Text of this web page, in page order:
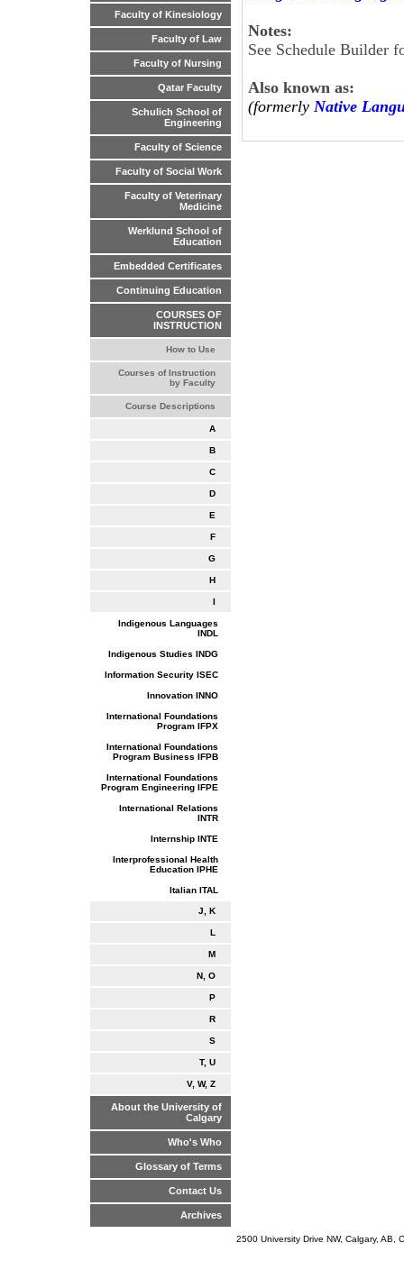
Faculty of Kinesiology
Faculty of Law
Faculty of Nursing
Qatar Faculty
Schulich School of
Engineering
Faculty of Science
Faculty of Social Work
Faculty of Veterinary
Medicine
Werklund School of
Education
Embedded Certificates
Continuing Education
COURSES OF
INSTRUCTION
How to Use
Courses of Instruction
by Faculty
Course Descriptions
A
B
C
D
E
F
G
H
I
Indigenous Languages
INDL
Indigenous Studies INDG
Information Security ISEC
Innovation INNO
International Foundations
Program IFPX
International Foundations
Program Business IFPB
International Foundations
Program Engineering IFPE
International Relations
INTR
Internship INTE
Interprofessional Health
Education IPHE
Italian ITAL
J, K
L
M
N, O
P
R
S
T, U
V, W, Z
About the University of
Calgary
Who's Who
Glossary of Terms
Contact Us
Archives
Notes:
See Schedule Builder
Also known as:
(formerly Native
2500 University Drive NW, Calgary,